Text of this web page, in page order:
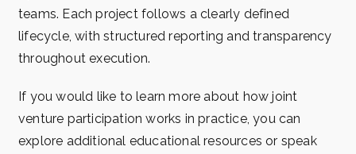
teams. Each project follows a clearly defined
lifecycle, with structured reporting and transparency
throughout execution.
If you would like to learn more about how joint
venture participation works in practice, you can
explore additional educational resources or speak